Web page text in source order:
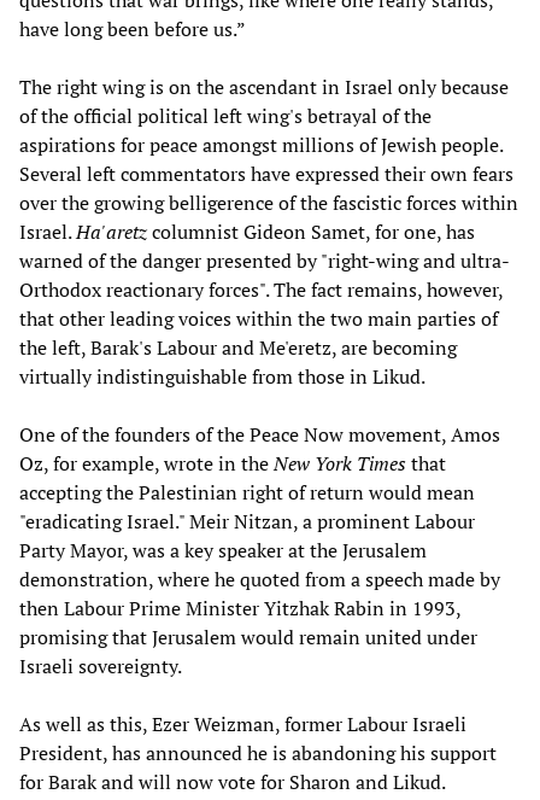
have long been before us.”
The right wing is on the ascendant in Israel only because
of the official political left wing's betrayal of the
aspirations for peace amongst millions of Jewish people.
Several left commentators have expressed their own fears
over the growing belligerence of the fascistic forces within
Israel.Ha'aretzcolumnist Gideon Samet, for one, has
warned of the danger presented by "right-wing and ultra-
Orthodox reactionary forces". The fact remains, however,
that other leading voices within the two main parties of
the left, Barak's Labour and Me'eretz, are becoming
virtually indistinguishable from those in Likud.
One of the founders of the Peace Now movement, Amos
Oz, for example, wrote in theNew York Timesthat
accepting the Palestinian right of return would mean
"eradicating Israel." Meir Nitzan, a prominent Labour
Party Mayor, was a key speaker at the Jerusalem
demonstration, where he quoted from a speech made by
then Labour Prime Minister Yitzhak Rabin in 1993,
promising that Jerusalem would remain united under
Israeli sovereignty.
As well as this, Ezer Weizman, former Labour Israeli
President, has announced he is abandoning his support
for Barak and will now vote for Sharon and Likud.